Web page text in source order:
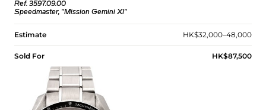
Ref. 3597.09.00
Speedmaster, "Mission Gemini XI"
Estimate HK$32,000–48,000
Sold For HK$87,500